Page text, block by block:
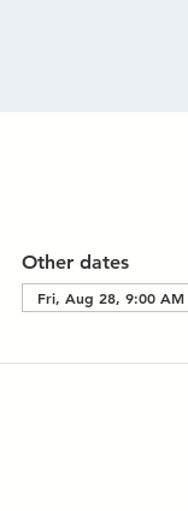
Other dates
Fri, Aug 28, 9:00 AM